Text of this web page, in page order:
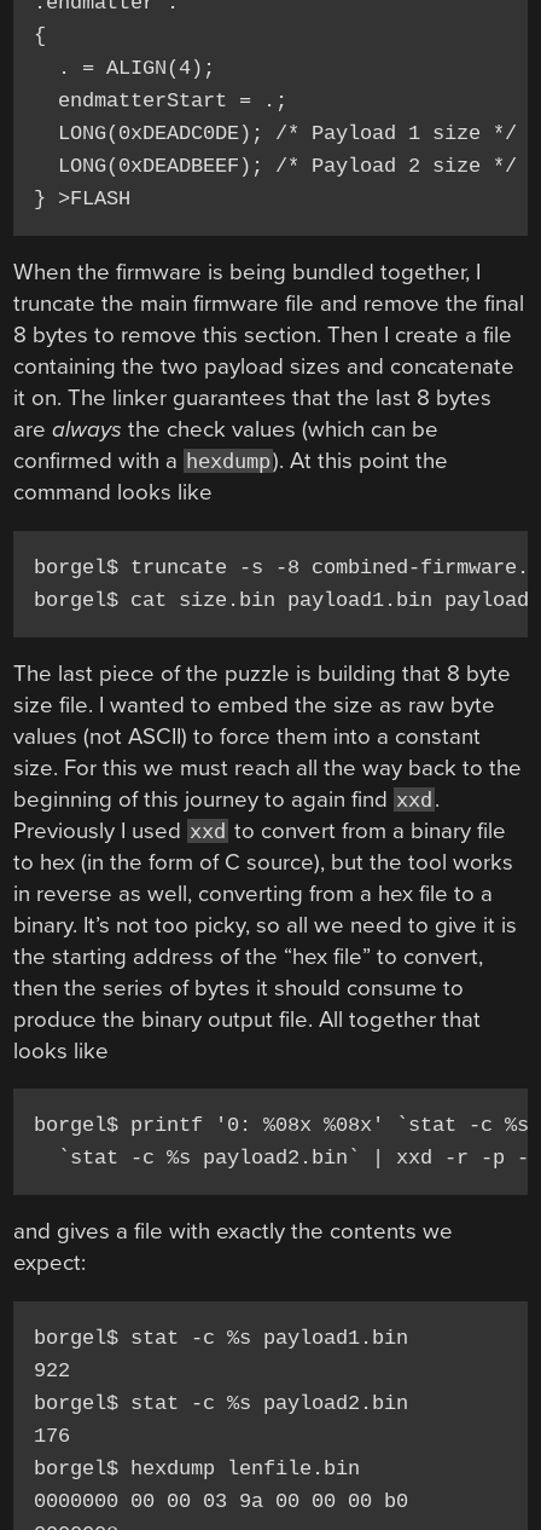
{
  . = ALIGN(4);
  endmatterStart = .;
  LONG(0xDEADC0DE); /* Payload 1 size */
  LONG(0xDEADBEEF); /* Payload 2 size */
} >FLASH
When the firmware is being bundled together, I
truncate the main firmware file and remove the final
8 bytes to remove this section. Then I create a file
containing the two payload sizes and concatenate
it on. The linker guarantees that the last 8 bytes
arealways the check values (which can be
confirmed with a hexdump). At this point the
command looks like
borgel$ truncate -s -8 combined-
borgel$ cat size.bin payload1.bin
The last piece of the puzzle is building that 8 byte
size file. I wanted to embed the size as raw byte
values (not ASCII) to force them into a constant
size. For this we must reach all the way back to the
beginning of this journey to again find xxd .
Previously I used xxd to convert from a binary file
to hex (in the form of C source), but the tool works
in reverse as well, converting from a hex file to a
binary. It’s not too picky, so all we need to give it is
the starting address of the “hex file” to convert,
then the series of bytes it should consume to
produce the binary output file. All together that
looks like
borgel$ printf '0: %08x %08x' `stat -c %s
`stat -c %s payload2.bin` | xxd -r -p -
and gives a file with exactly the contents we
expect:
borgel$ stat -c %s payload1.bin
922
borgel$ stat -c %s payload2.bin
176
borgel$ hexdump lenfile.bin
0000000 00 00 03 9a 00 00 00 b0